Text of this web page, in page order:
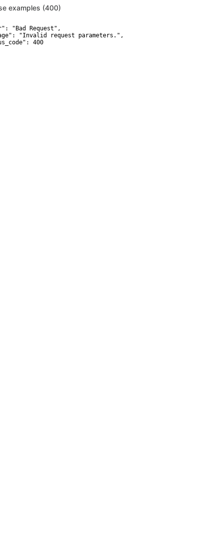
examples (400)
"Bad Request",
"Invalid request parameters.",
400